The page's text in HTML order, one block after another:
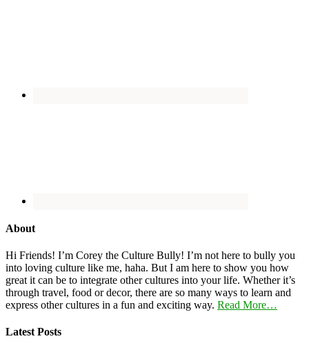
About
Hi Friends! I’m Corey the Culture Bully! I’m not here to bully you
into loving culture like me, haha. But I am here to show you how
great it can be to integrate other cultures into your life. Whether it’s
through travel, food or decor, there are so many ways to learn and
express other cultures in a fun and exciting way. Read More…
Latest Posts